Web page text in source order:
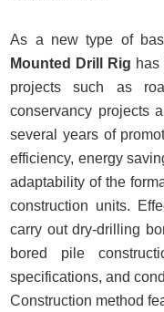
As a new type of
Mounted Drill Rig
projects such as
conservancy projects
several years of
efficiency, energy
adaptability of the
construction units.
carry out dry-drilling
bored pile
specifications, and
Construction method